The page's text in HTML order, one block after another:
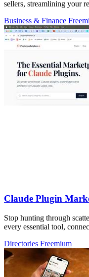
sellers, streamlining your
Business & Finance
Claude Plugin
Stop hunting through
every essential tool,
Directories Freemium